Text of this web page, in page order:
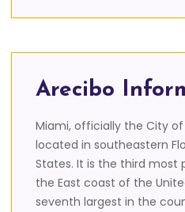
Arecibo
Miami, officially the City
located in southeastern
States. It is the third most
the East coast of the
seventh largest in the